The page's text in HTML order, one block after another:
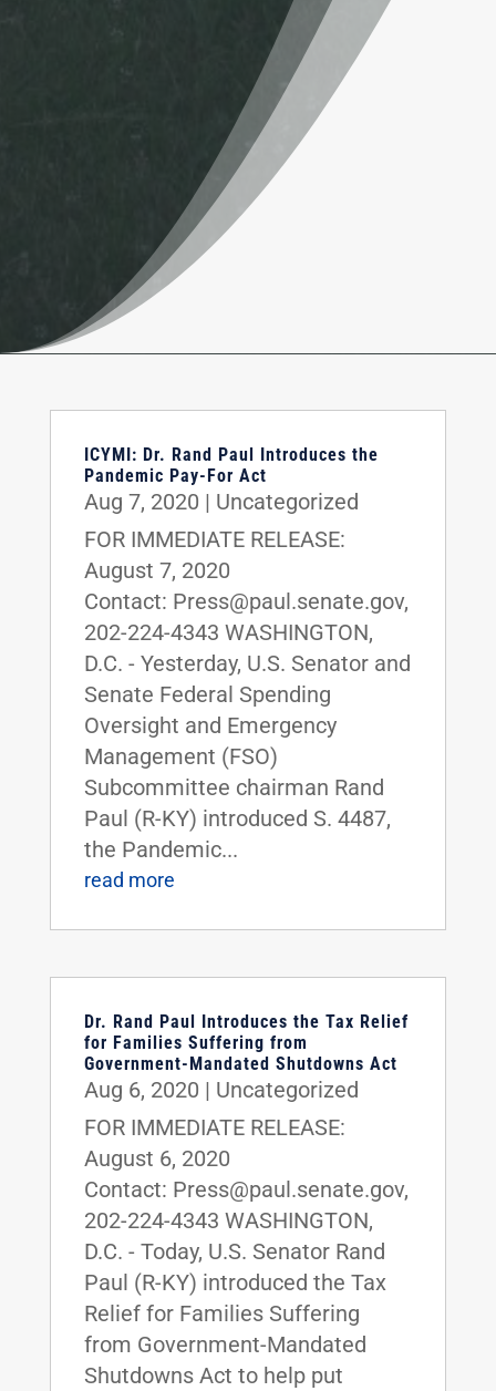
ICYMI: Dr. Rand Paul Introduces the
Pandemic Pay-For Act
Aug 7, 2020 | Uncategorized
FOR IMMEDIATE RELEASE:
August 7, 2020
Contact: Press@paul.senate.gov,
202-224-4343 WASHINGTON,
D.C. - Yesterday, U.S. Senator and
Senate Federal Spending
Oversight and Emergency
Management (FSO)
Subcommittee chairman Rand
Paul (R-KY) introduced S. 4487,
the Pandemic...
read more
Dr. Rand Paul Introduces the Tax Relief
for Families Suffering from
Government-Mandated Shutdowns Act
Aug 6, 2020 | Uncategorized
FOR IMMEDIATE RELEASE:
August 6, 2020
Contact: Press@paul.senate.gov,
202-224-4343 WASHINGTON,
D.C. - Today, U.S. Senator Rand
Paul (R-KY) introduced the Tax
Relief for Families Suffering
from Government-Mandated
Shutdowns Act to help put